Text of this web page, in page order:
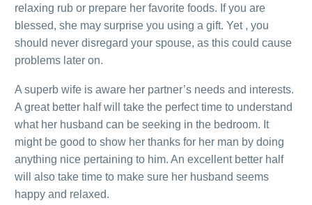
relaxing rub or prepare her favorite foods. If you are
blessed, she may surprise you using a gift. Yet , you
should never disregard your spouse, as this could cause
problems later on.
A superb wife is aware her partner’s needs and interests.
A great better half will take the perfect time to understand
what her husband can be seeking in the bedroom. It
might be good to show her thanks for her man by doing
anything nice pertaining to him. An excellent better half
will also take time to make sure her husband seems
happy and relaxed.